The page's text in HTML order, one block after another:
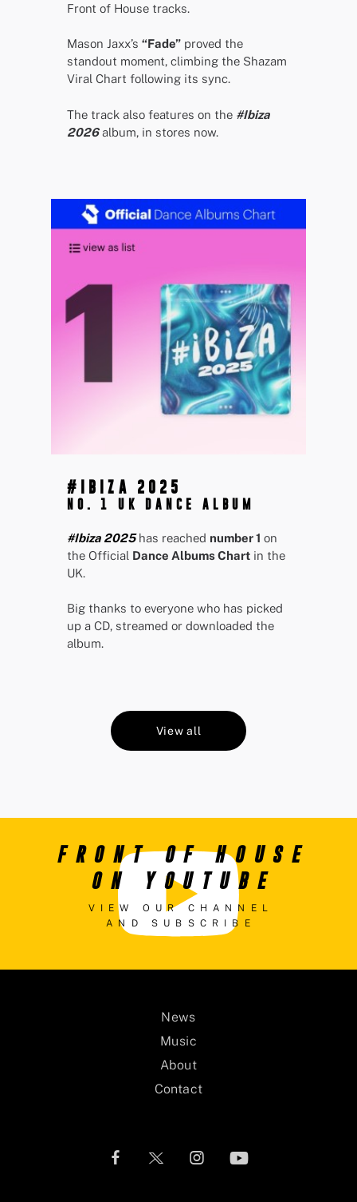
Front of House tracks.
Mason Jaxx’s “Fade” proved the
standout moment, climbing the Shazam
Viral Chart following its sync.
The track also features on the #Ibiza
2026album, in stores now.
#IBIZA 2025
NO. 1 UK DANCE ALBUM
#Ibiza 2025has reached number 1 on
the Official Dance Albums Chart in the
UK.
Big thanks to everyone who has picked
up a CD, streamed or downloaded the
album.
View all
FRONT OF HOUSE
ON YOUTUBE
VIEW OUR CHANNEL
AND SUBSCRIBE
News
Music
About
Contact